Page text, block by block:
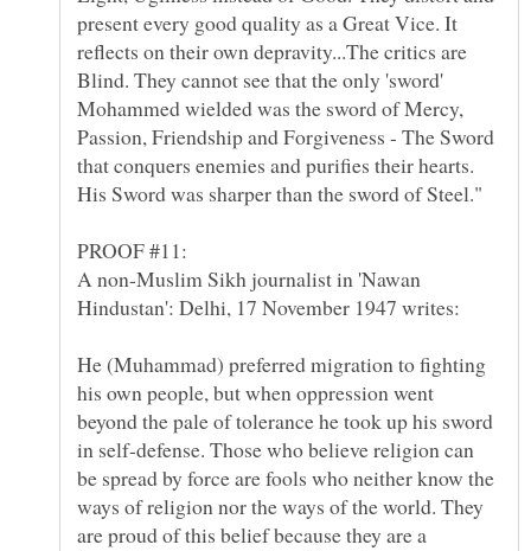
present every good quality as a Great Vice. It
reflects on their own depravity...The critics are
Blind. They cannot see that the only 'sword'
Mohammed wielded was the sword of Mercy,
Passion, Friendship and Forgiveness - The Sword
that conquers enemies and purifies their hearts.
A non-Muslim Sikh journalist in 'Nawan
He (Muhammad) preferred migration to fighting
his own people, but when oppression went
beyond the pale of tolerance he took up his sword
in self-defense. Those who believe religion can
be spread by force are fools who neither know the
ways of religion nor the ways of the world. They
are proud of this belief because they are a